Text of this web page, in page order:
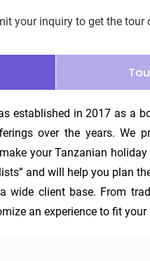
your inquiry to get the tour
established in 2017 as a
over the years. We
your Tanzanian
and will help you plan
wide client base. From
an experience to fit